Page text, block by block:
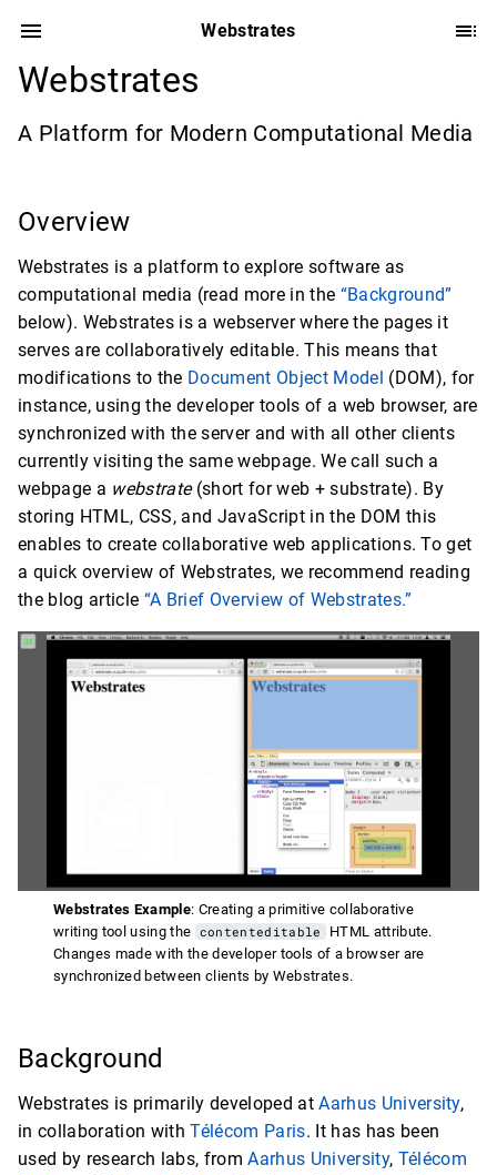
Webstrates
Webstrates
A Platform for Modern Computational Media
Overview
Webstrates is a platform to explore software as
computational media (read more in the “Background”
below). Webstrates is a webserver where the pages it
serves are collaboratively editable. This means that
modifications to the Document Object Model (DOM), for
instance, using the developer tools of a web browser, are
synchronized with the server and with all other clients
currently visiting the same webpage. We call such a
webpage a webstrate(short for web + substrate). By
storing HTML, CSS, and JavaScript in the DOM this
enables to create collaborative web applications. To get
a quick overview of Webstrates, we recommend reading
the blog article “A Brief Overview of Webstrates.”
Webstrates Example: Creating a primitive collaborative
writing tool using the contenteditable
HTML attribute.
Changes made with the developer tools of a browser are
synchronized between clients by Webstrates.
Background
Webstrates is primarily developed atAarhus University,
in collaboration withTélécom Paris. It has has been
used by research labs, fromAarhus University, Télécom